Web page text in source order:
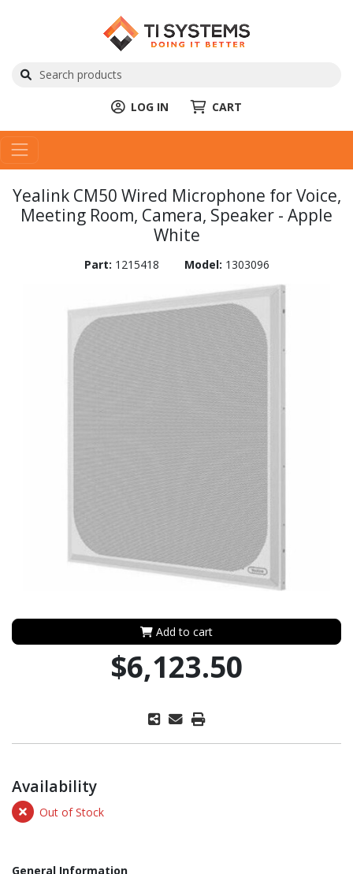
LOG IN CART
Yealink CM50 Wired Microphone for Voice,
Meeting Room, Camera, Speaker - Apple
White
Part: 1215418 Model: 1303096
Add to cart
$6,123.50
Availability
Out of Stock
General Information